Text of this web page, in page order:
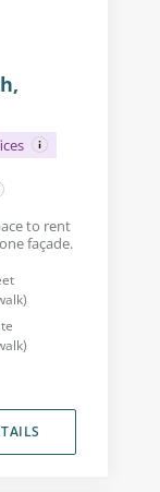
to rent
façade.
)
)